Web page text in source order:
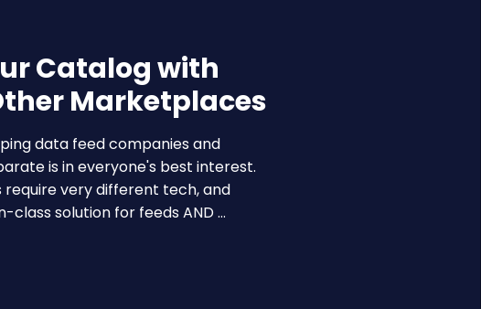
Catalog with
Marketplaces
data feed companies and
is in everyone's best interest.
very different tech, and
solution for feeds AND …